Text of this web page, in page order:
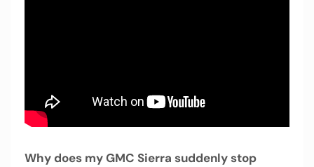
Why does my GMC Sierra suddenly stop